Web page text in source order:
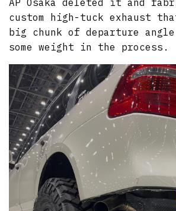
custom high-tuck exhaust
big chunk of departure angle
some weight in the process.